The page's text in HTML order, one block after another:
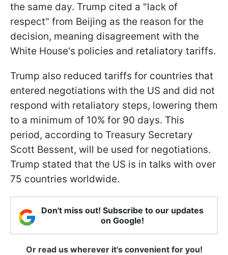
the same day. Trump cited a "lack of
respect" from Beijing as the reason for the
decision, meaning disagreement with the
White House's policies and retaliatory tariffs.
Trump also reduced tariffs for countries that
entered negotiations with the US and did not
respond with retaliatory steps, lowering them
to a minimum of 10% for 90 days. This
period, according to Treasury Secretary
Scott Bessent, will be used for negotiations.
Trump stated that the US is in talks with over
75 countries worldwide.
Don't miss out! Subscribe to our updates
on Google!
Or read us wherever it's convenient for you!